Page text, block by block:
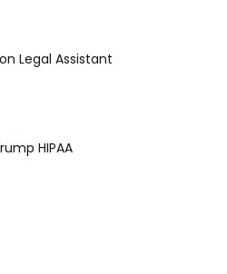
Legal Assistant
HIPAA